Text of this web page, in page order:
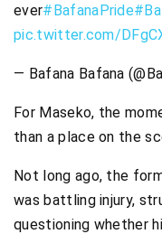
ever#BafanaPride
pic.twitter.com/
— Bafana Bafana
For Maseko, the
than a place on the
Not long ago, the
was battling injury,
questioning whether